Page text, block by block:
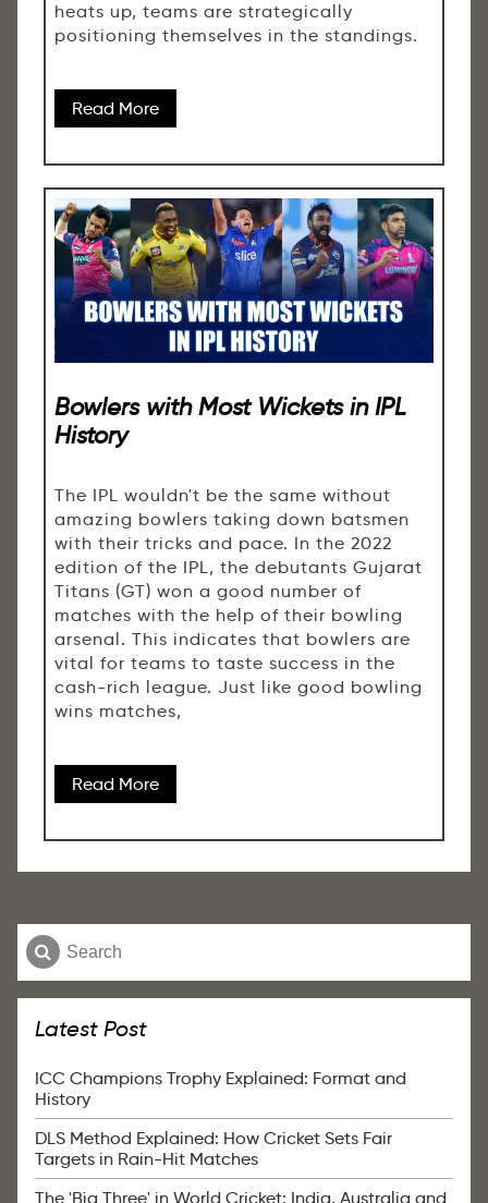
heats up, teams are strategically
positioning themselves in the standings.
Read More
Bowlers with Most Wickets in IPL
History
The IPL wouldn't be the same without
amazing bowlers taking down batsmen
with their tricks and pace. In the 2022
edition of the IPL, the debutants Gujarat
Titans (GT) won a good number of
matches with the help of their bowling
arsenal. This indicates that bowlers are
vital for teams to taste success in the
cash-rich league. Just like good bowling
wins matches,
Read More
Latest Post
ICC Champions Trophy Explained: Format and
History
DLS Method Explained: How Cricket Sets Fair
Targets in Rain-Hit Matches
The 'Big Three' in World Cricket: India, Australia and